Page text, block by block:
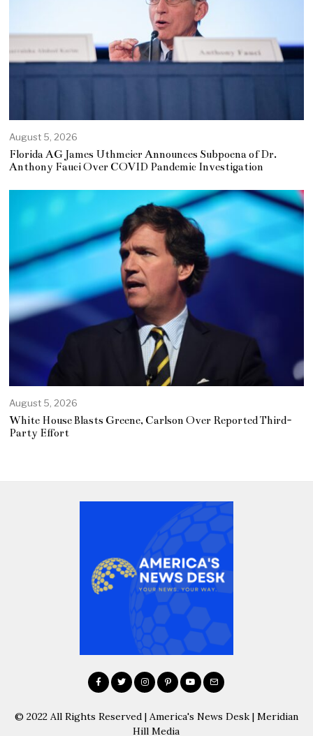
August 5, 2026
Florida AG James Uthmeier Announces Subpoena of Dr.
Anthony Fauci Over COVID Pandemic Investigation
August 5, 2026
White House Blasts Greene, Carlson Over Reported Third-
Party Effort
© 2022 All Rights Reserved | America's News Desk | Meridian
Hill Media